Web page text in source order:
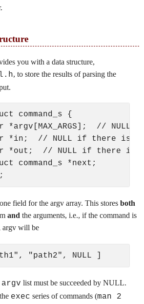
you with a data structure,
, to store the results of parsing the
command_s {
*argv[MAX_ARGS];  // NULL-
*in;  // NULL if there is
*out;  // NULL if there is
command_s *next;
field for the argv array. This stores both
and the arguments, i.e., if the command is
argv will be
argv list must be succeeded by NULL.
exec series of commands (man 2